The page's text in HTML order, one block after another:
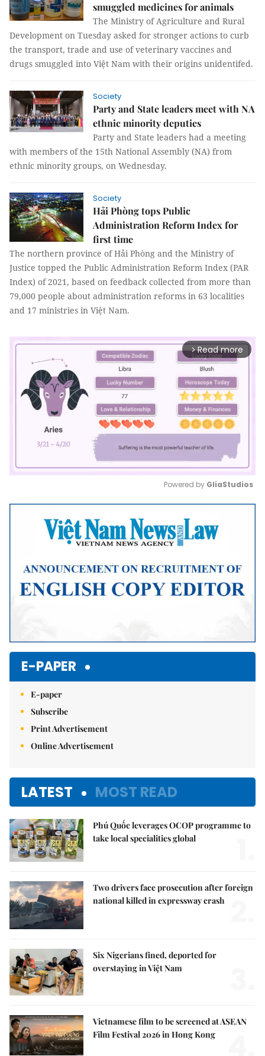
smuggled medicines for animals
The Ministry of Agriculture and Rural
Development on Tuesday asked for stronger actions to curb
the transport, trade and use of veterinary vaccines and
drugs smuggled into Việt Nam with their origins unidentifed.
Society
Party and State leaders meet with NA
ethnic minority deputies
Party and State leaders had a meeting
with members of the 15th National Assembly (NA) from
ethnic minority groups, on Wednesday.
Society
Hải Phòng tops Public
Administration Reform Index for
first time
The northern province of Hải Phòng and the Ministry of
Justice topped the Public Administration Reform Index (PAR
Index) of 2021, based on feedback collected from more than
79,000 people about administration reforms in 63 localities
and 17 ministries in Việt Nam.
arrow_forward_ios Read more
Mute
Powered by GliaStudios
E-PAPER
E-paper
Subscribe
Print Advertisement
Online Advertisement
LATEST MOST READ
Phú Quốc leverages OCOP programme to
take local specialities global
Two drivers face prosecution after foreign
national killed in expressway crash
Six Nigerians fined, deported for
overstaying in Việt Nam
Vietnamese film to be screened at ASEAN
Film Festival 2026 in Hong Kong